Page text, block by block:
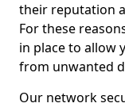
their reputation
For these
in place to allow
from unwanted
Our network